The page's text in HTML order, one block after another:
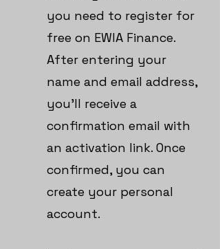
you need to register for
free on EWIA Finance.
After entering your
name and email address,
you’ll receive a
confirmation email with
an activation link. Once
confirmed, you can
create your personal
account.